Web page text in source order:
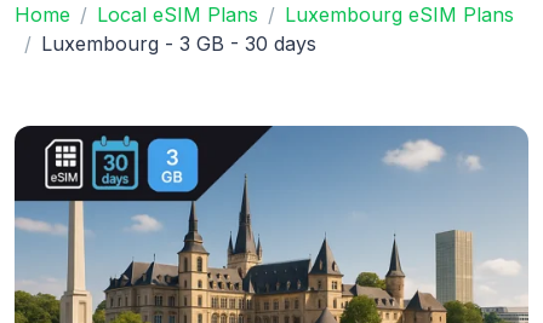
Home Local eSIM Plans
Luxembourg eSIM Plans
Luxembourg - 3 GB - 30 days